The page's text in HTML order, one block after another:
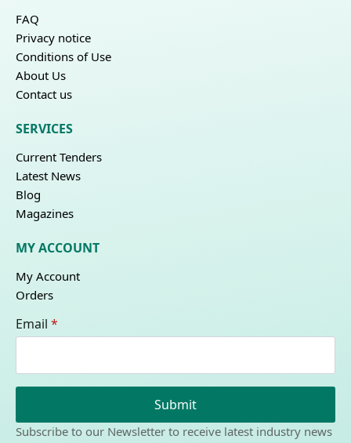
FAQ
Privacy notice
Conditions of Use
About Us
Contact us
SERVICES
Current Tenders
Latest News
Blog
Magazines
MY ACCOUNT
My Account
Orders
Email *
Submit
Subscribe to our Newsletter to receive latest industry news